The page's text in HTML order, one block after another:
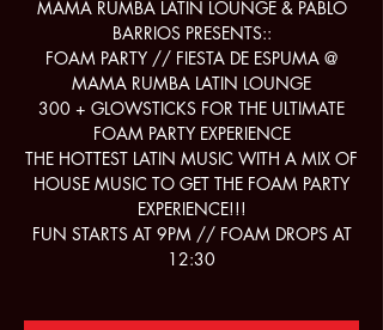
MAMA RUMBA LATIN LOUNGE & PABLO
BARRIOS PRESENTS::
FOAM PARTY // FIESTA DE ESPUMA @
MAMA RUMBA LATIN LOUNGE
300 + GLOWSTICKS FOR THE ULTIMATE
FOAM PARTY EXPERIENCE
THE HOTTEST LATIN MUSIC WITH A MIX OF
HOUSE MUSIC TO GET THE FOAM PARTY
EXPERIENCE!!!
FUN STARTS AT 9PM // FOAM DROPS AT
12:30